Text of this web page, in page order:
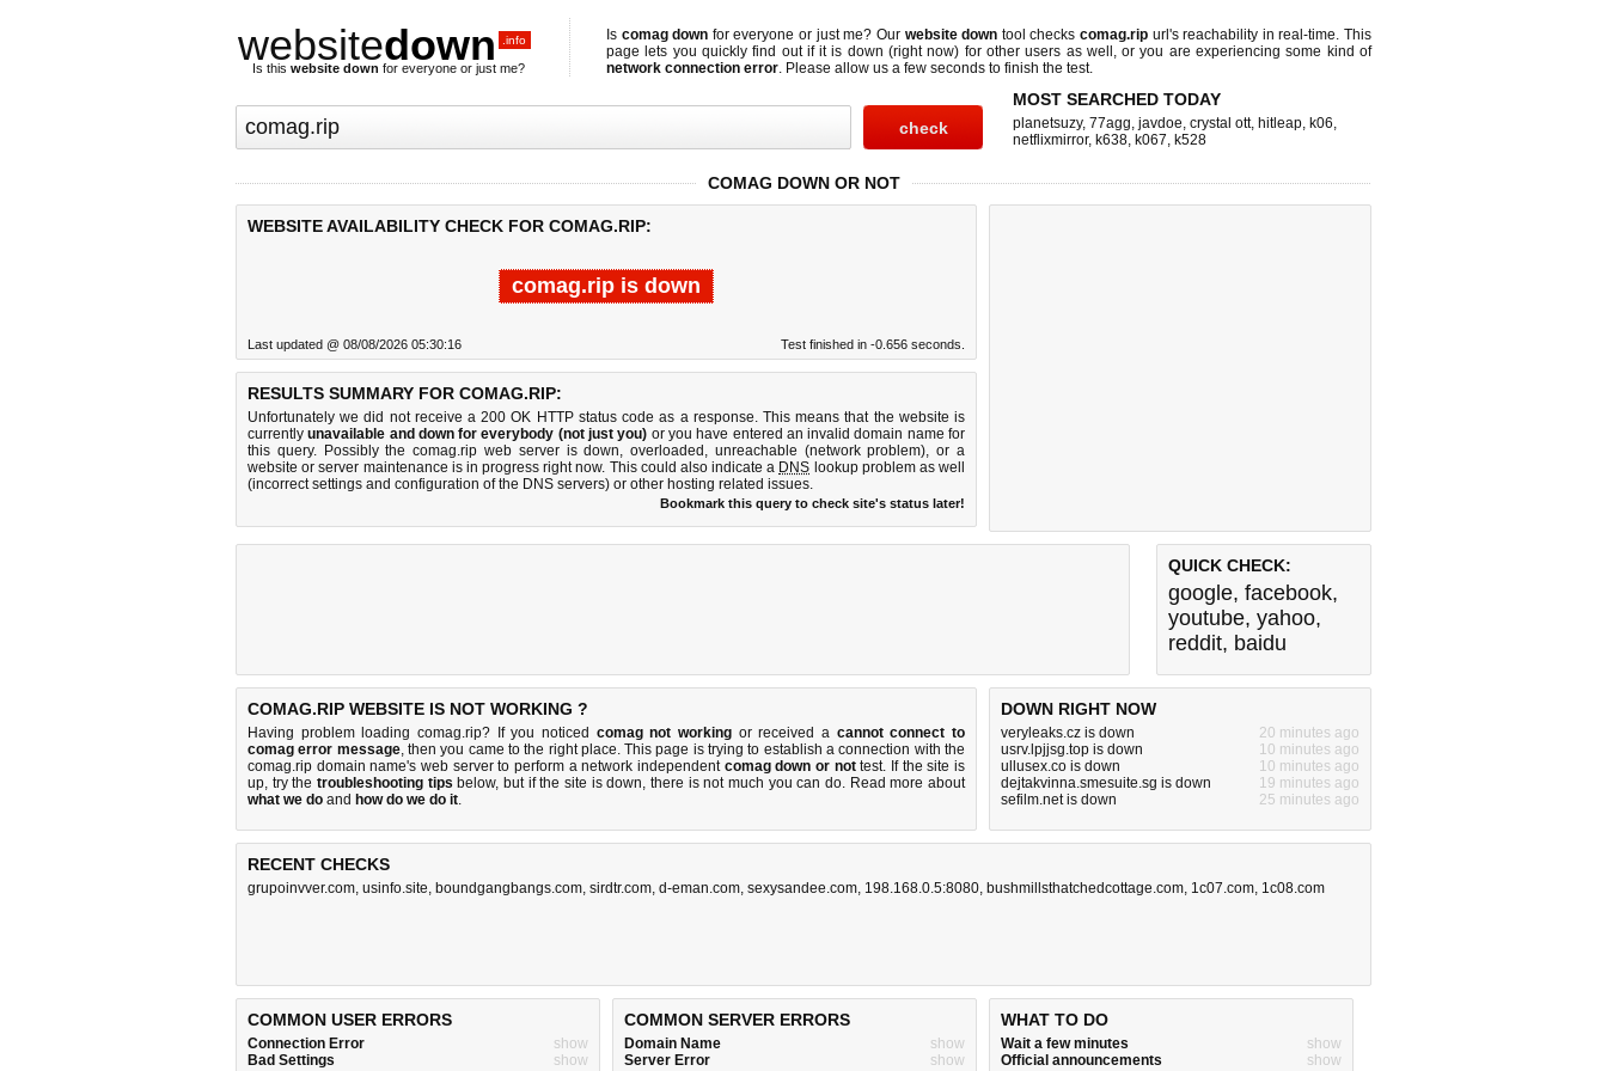
websitedown .info
Is this website down for everyone or just me?
Is comag down for everyone or just me? Our website down tool checks comag.rip url's reachability in real-time. This
page lets you quickly find out ifit is down (right now) for other users as well, or you are experiencing some kind of
network connection error. Please allow us a few seconds to finish the test.
MOST SEARCHED TODAY
planetsuzy, 77agg, javdoe, crystal ott, hitleap, k06,
netflixmirror, k638, k067, k528
COMAG DOWN OR NOT
WEBSITE AVAILABILITY CHECK FOR COMAG.RIP:
comag.rip is down
Last updated @ 08/08/2026 05:30:16 Test finished in -0.656 seconds.
RESULTS SUMMARY FOR COMAG.RIP:
Unfortunately we did not receive a 200 OK HTTP status code as a response. This means that the website is
currentlyunavailable and down for everybody (not just you) or you have entered an invalid domain name for
this query. Possibly the comag.rip web server is down, overloaded, unreachable (network problem), or a
website or server maintenance is in progress right now. This could also indicate a DNS lookup problem as well
(incorrect settings and configuration of the DNS servers) or other hosting related issues.
Bookmark this query to check site's status later!
QUICK CHECK:
google, facebook,
youtube, yahoo,
reddit, baidu
COMAG.RIP WEBSITE IS NOT WORKING ?
Having problem loading comag.rip? If you noticed comag not working or received a cannot connect to
comag error message, then you came to the right place. This page is trying to establish a connection with the
comag.rip domain name's web server to perform a network independent comag down or nottest. If the site is
up, try the troubleshooting tips below, but if the site is down, there isnot much you can do. Read more about
what we do and how do we do it.
DOWN RIGHT NOW
veryleaks.cz is down
20 minutes ago
usrv.lpjjsg.top is down
10 minutes ago
ullusex.co is down
10 minutes ago
dejtakvinna.smesuite.sg is down
19 minutes ago
sefilm.net is down
25 minutes ago
RECENT CHECKS
grupoinvver.com, usinfo.site, boundgangbangs.com, sirdtr.com, d-eman.com, sexysandee.com, 198.168.0.5:8080, bushmillsthatchedcottage.com, 1c07.com, 1c08.com
COMMON USER ERRORS
Connection Error
show
Bad Settings
show
COMMON SERVER ERRORS
Domain Name
show
Server Error
show
WHAT TO DO
Wait a few minutes
show
Official announcements
show